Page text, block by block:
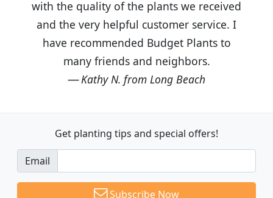
with the quality of the plants we received
and the very helpful customer service. I
have recommended Budget Plants to
many friends and neighbors.
Kathy N. from Long Beach
Get planting tips and special offers!
Email
Subscribe Now